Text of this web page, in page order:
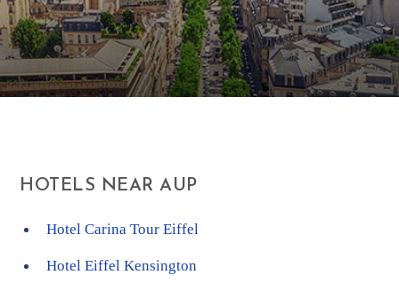
HOTELS NEAR AUP
Hotel Carina Tour Eiffel
Hotel Eiffel Kensington